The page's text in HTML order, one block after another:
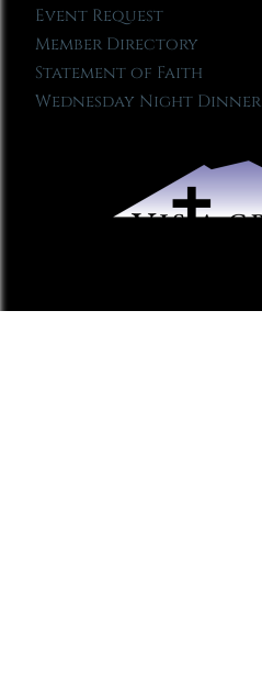
Event Request
Member Directory
Statement of Faith
Wednesday Night Dinner